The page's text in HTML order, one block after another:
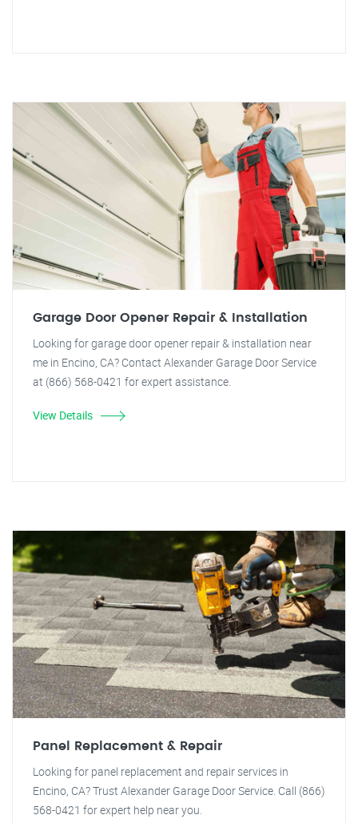
Garage Door Opener Repair & Installation
Looking for garage door opener repair & installation near
me in Encino, CA? Contact Alexander Garage Door Service
at (866) 568-0421 for expert assistance.
View Details
Panel Replacement & Repair
Looking for panel replacement and repair services in
Encino, CA? Trust Alexander Garage Door Service. Call (866)
568-0421 for expert help near you.